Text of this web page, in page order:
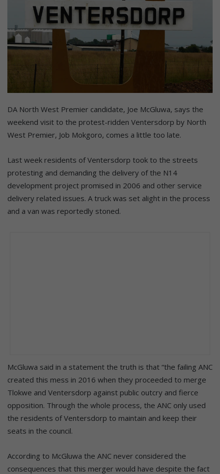
DA North West Premier candidate, Joe McGluwa, says the
weekend visit to the protest-ridden Ventersdorp by North
West Premier, Job Mokgoro, comes a little too late.
Last week residents of Ventersdorp took to the streets
protesting and demanding the delivery of the N14
development project promised in 2006 and other service
delivery related issues. A truck was set alight in the process
and a van was reportedly stoned.
McGluwa said in a statement the truth is that “the failing ANC
created this mess in 2016 when they proceeded to merge
Tlokwe and Ventersdorp against public outcry and fierce
opposition. Through the whole process, the ANC only used
the residents of Ventersdorp to maintain and keep their
seats in the council.
According to McGluwa the ANC never considered the
consequences that this merger would have despite the fact